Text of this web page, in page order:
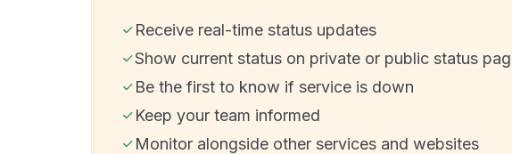
Receive real-time status updates
Show current status on private or public status
Be the first to know if service is down
Keep your team informed
Monitor alongside other services and websites